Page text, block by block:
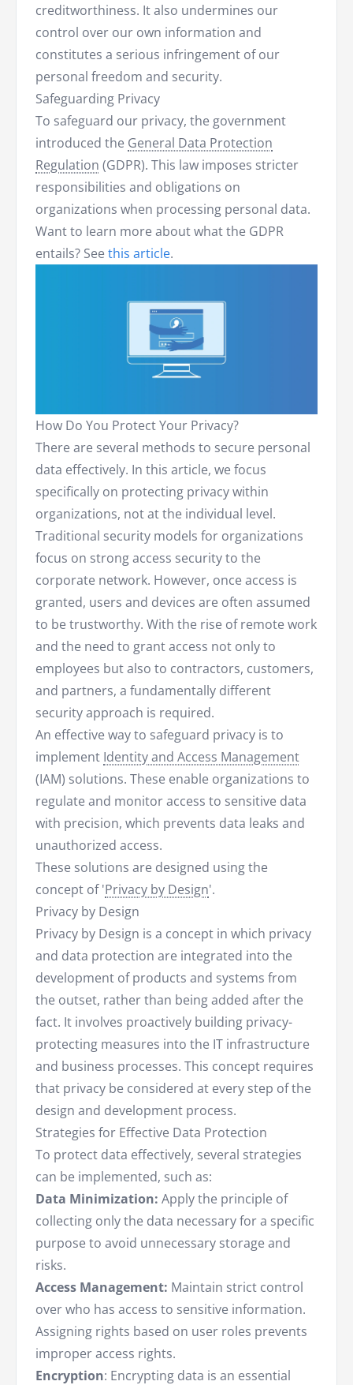
creditworthiness. It also undermines our
control over our own information and
constitutes a serious infringement of our
personal freedom and security.
Safeguarding Privacy
To safeguard our privacy, the government
introduced the General Data Protection
Regulation (GDPR). This law imposes stricter
responsibilities and obligations on
organizations when processing personal data.
Want to learn more about what the GDPR
entails? See this article.
How Do You Protect Your Privacy?
There are several methods to secure personal
data effectively. In this article, we focus
specifically on protecting privacy within
organizations, not at the individual level.
Traditional security models for organizations
focus on strong access security to the
corporate network. However, once access is
granted, users and devices are often assumed
to be trustworthy. With the rise of remote work
and the need to grant access not only to
employees but also to contractors, customers,
and partners, a fundamentally different
security approach is required.
An effective way to safeguard privacy is to
implement Identity and Access Management
(IAM) solutions. These enable organizations to
regulate and monitor access to sensitive data
with precision, which prevents data leaks and
unauthorized access.
These solutions are designed using the
concept of 'Privacy by Design'.
Privacy by Design
Privacy by Design is a concept in which privacy
and data protection are integrated into the
development of products and systems from
the outset, rather than being added after the
fact. It involves proactively building privacy-
protecting measures into the IT infrastructure
and business processes. This concept requires
that privacy be considered at every step of the
design and development process.
Strategies for Effective Data Protection
To protect data effectively, several strategies
can be implemented, such as:
Data Minimization: Apply the principle of
collecting only the data necessary for a specific
purpose to avoid unnecessary storage and
risks.
Access Management: Maintain strict control
over who has access to sensitive information.
Assigning rights based on user roles prevents
improper access rights.
Encryption: Encrypting data is an essential